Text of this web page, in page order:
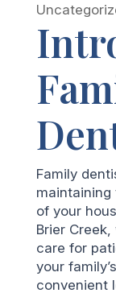
Family
of your
Brier
care for
your
convenient